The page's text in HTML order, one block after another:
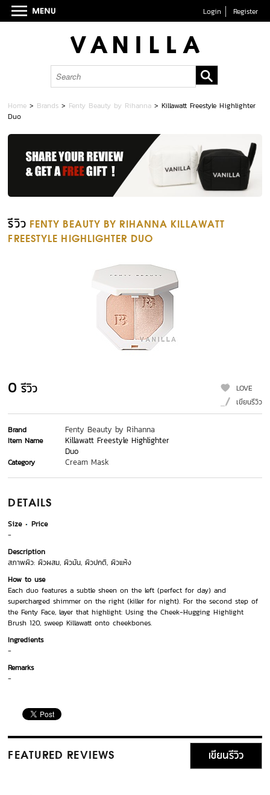
Login Register
Home > Brands > Fenty Beauty by Rihanna >Killawatt Freestyle Highlighter
Duo
รีวิว FENTY BEAUTY BY RIHANNA KILLAWATT
FREESTYLE HIGHLIGHTER DUO
0 รีวิว
LOVE
เขียนรีวิว
Brand Fenty Beauty by Rihanna
Item Name
Killawatt Freestyle Highlighter
Duo
Category Cream Mask
DETAILS
Size
Price
-
Description
สภาพผิว: ผิวผสม, ผิวมัน, ผิวปกติ, ผิวแห้ง
How to use
Each duo features a subtle sheen on the left (perfect for day) and
supercharged shimmer on the right (killer for night). For the second step of
the Fenty Face, layer that highlight: Using the Cheek-Hugging Highlight
Brush 120, sweep Killawatt onto cheekbones.
Ingredients
-
Remarks
-
FEATURED REVIEWS เขียนรีวิว